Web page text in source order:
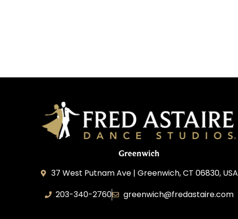
Greenwich
37 West Putnam Ave | Greenwich, CT 06830, USA
203-340-2760
greenwich@fredastaire.com